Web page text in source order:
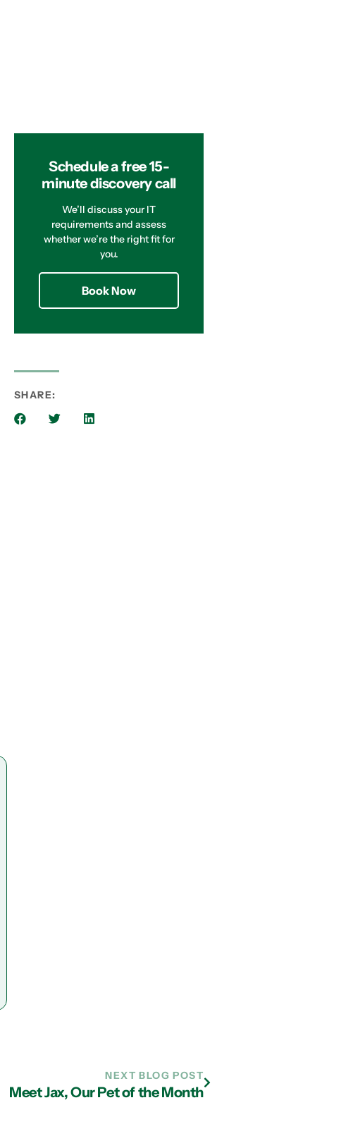
Schedule a free 15-
minute discovery call
We’ll discuss your IT
requirements and assess
whether we’re the right fit for
you.
Book Now
SHARE:
NEXT BLOG POST
Meet Jax, Our Pet of the Month